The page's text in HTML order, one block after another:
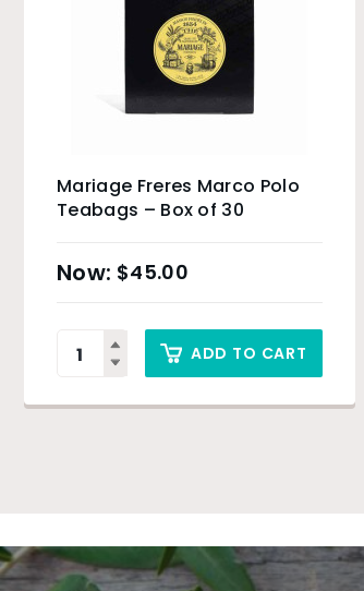
Mariage Freres Marco Polo
Teabags – Box of 30
$45.00
ADD TO CART